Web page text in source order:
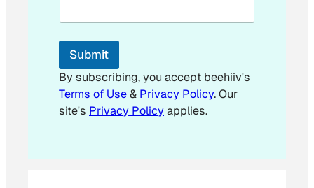
l
m
i
l
*
Submit
By subscribing, you accept beehiiv's
Terms of Use& Privacy Policy. Our
site's Privacy Policyapplies.